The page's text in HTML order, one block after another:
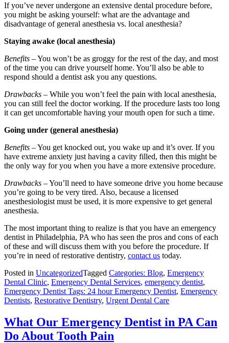
If you’ve never undergone an extensive dental procedure before,
you might be asking yourself: what are the advantage and
disadvantage of general anesthesia vs. local anesthesia?
Staying awake (local anesthesia)
Benefits – You won’t be as groggy for the rest of the day, and most
of the time you can drive yourself home. You’ll also be able to
respond should a dentist ask you any questions.
Drawbacks – While you won’t feel the pain with local anesthesia,
you can still feel the doctor working. If the procedure lasts too long
it can get uncomfortable having your mouth open for such a time.
Going under (general anesthesia)
Benefits – You get knocked out, you wake up and it’s over. If you
have extreme anxiety just having a cavity filled, then this might be
the only way for you when you have a more extensive procedure.
Drawbacks – You’ll need to have someone drive you home because
you’re going to be very tired. Also, because a licensed
anesthesiologist must be used, it is more expensive to get general
anesthesia.
The most important thing to realize is that you have an emergency
dentist in Philadelphia, PA who has seen the pros and cons of each
of these and will discuss them with you before the procedure. If
you’re in need of restorative dentistry, contact us today.
Posted in UncategorizedTagged Categories: Blog, Emergency
Dental Clinic, Emergency Dental Services, emergency dentist,
Emergency Dentist Tags: 24 hour Emergency Dentist, Emergency
Dentists, Restorative Dentistry, Urgent Dental Care
What Our Emergency Dentist in PA Can
Do About Tooth Pain